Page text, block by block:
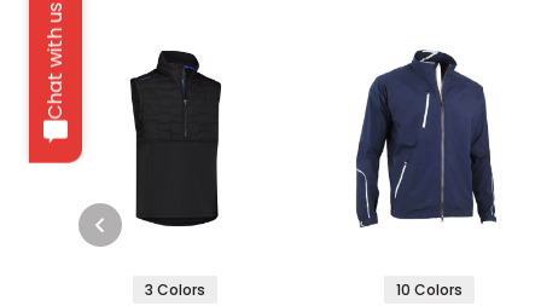
Chat with us
3 Colors 10 Colors